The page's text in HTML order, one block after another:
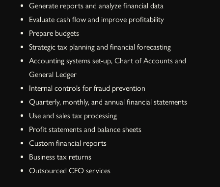
Generate reports and analyze financial data
Evaluate cash flow and improve profitability
Prepare budgets
Strategic tax planning and financial forecasting
Accounting systems set-up, Chart of Accounts and
General Ledger
Internal controls for fraud prevention
Quarterly, monthly, and annual financial statements
Use and sales tax processing
Profit statements and balance sheets
Custom financial reports
Business tax returns
Outsourced CFO services